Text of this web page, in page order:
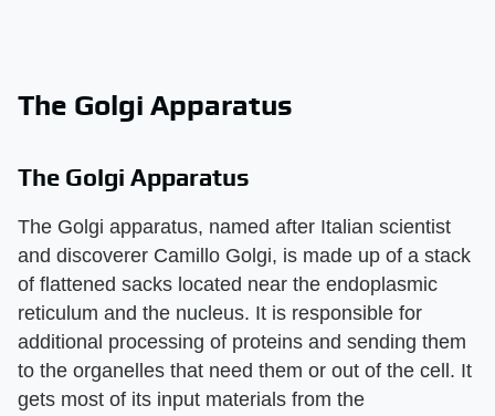
The Golgi Apparatus
The Golgi Apparatus
The Golgi apparatus, named after Italian scientist
and discoverer Camillo Golgi, is made up of a stack
of flattened sacks located near the endoplasmic
reticulum and the nucleus. It is responsible for
additional processing of proteins and sending them
to the organelles that need them or out of the cell. It
gets most of its input materials from the